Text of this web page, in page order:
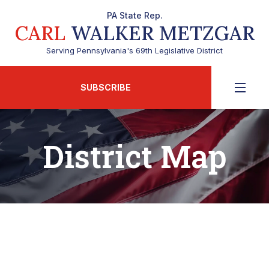
PA State Rep.
CARL WALKER METZGAR
Serving Pennsylvania's 69th Legislative District
SUBSCRIBE
District Map